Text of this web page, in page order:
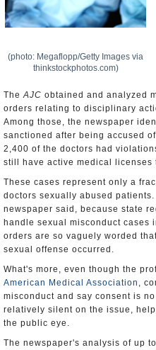
(photo: Megaflopp/Getty Images via
thinkstockphotos.com)
TheAJC obtained and analyzed
orders relating to disciplinary
Among those, the newspaper
sanctioned after being accused
2,400 of the doctors had
still have active medical licenses
These cases represent only a
doctors sexually abused
newspaper said, because state
handle sexual misconduct cases
orders are so vaguely worded
sexual offense occurred.
What's more, even though the
American Medical Association ,
misconduct and say consent is
relatively silent on the issue,
the public eye.
The newspaper's analysis of up